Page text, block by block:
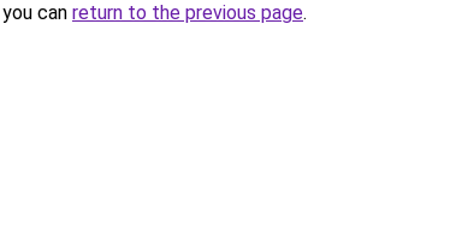
can return to the previous page.